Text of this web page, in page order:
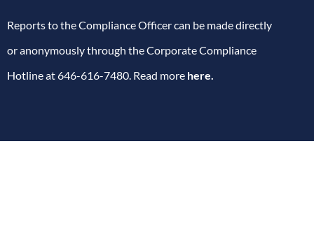
Reports to the Compliance Officer can be made directly
or anonymously through the Corporate Compliance
Hotline at 646-616-7480. Read more here